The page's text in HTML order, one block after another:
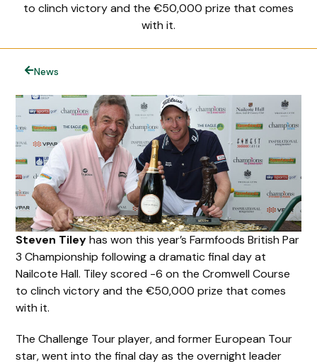
to clinch victory and the €50,000 prize that comes
with it.
News
Steven Tileyhas won this year’s Farmfoods British Par
3 Championship following a dramatic final day at
Nailcote Hall. Tiley scored -6 on the Cromwell Course
to clinch victory and the €50,000 prize that comes
with it.
The Challenge Tour player, and former European Tour
star, went into the final day as the overnight leader